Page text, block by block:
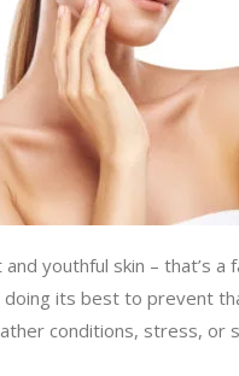
youthful skin – that’s
its best to prevent
conditions, stress, or